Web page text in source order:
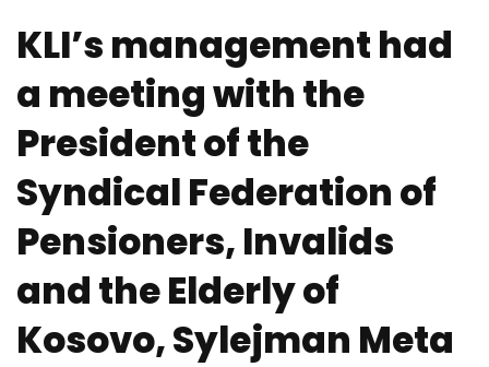
KLI’s management had
a meeting with the
President of the
Syndical Federation of
Pensioners, Invalids
and the Elderly of
Kosovo, Sylejman Meta